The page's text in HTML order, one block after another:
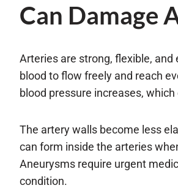
Can Damage
Arteries are strong, flexible,
blood to flow freely and reach
blood pressure increases,
The artery walls become less
can form inside the arteries
Aneurysms require urgent
condition.